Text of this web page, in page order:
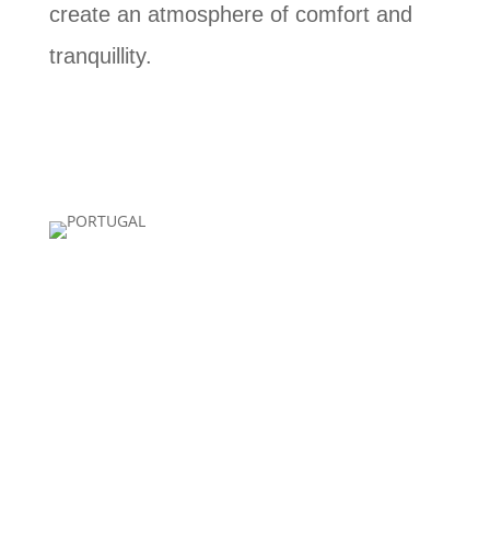
create an atmosphere of comfort and
tranquillity.